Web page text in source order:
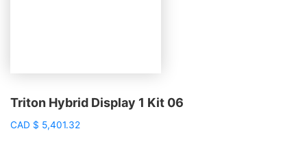
Triton Hybrid Display 1 Kit 06
CAD $ 5,401.32